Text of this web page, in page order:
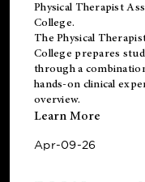
Physical Therapist
College.
ThePhysical
College prepares
through a
hands-on clinical
overview.
Learn More
Apr-09-26